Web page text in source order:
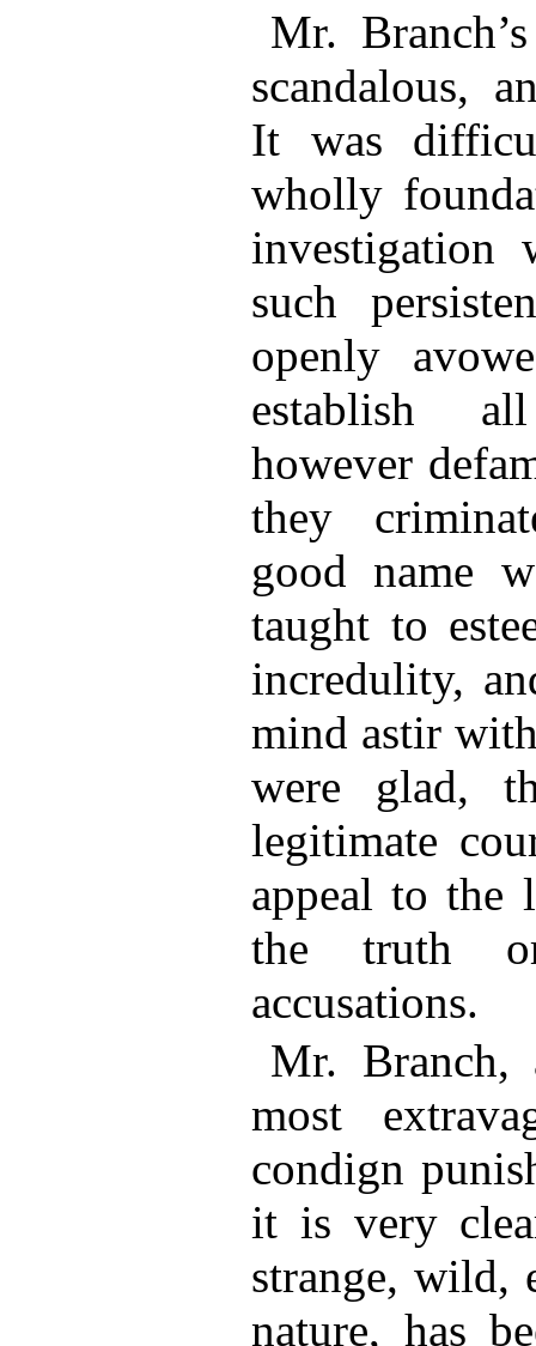
Mr.
scandalous,
It was
wholly
investigation
such
openly
establish
however
they
good name
taught to
incredulity,
mind astir
were glad,
legitimate
appeal to the
the truth
accusations.
Mr.
most
condign
it is very
strange, wild,
nature, has